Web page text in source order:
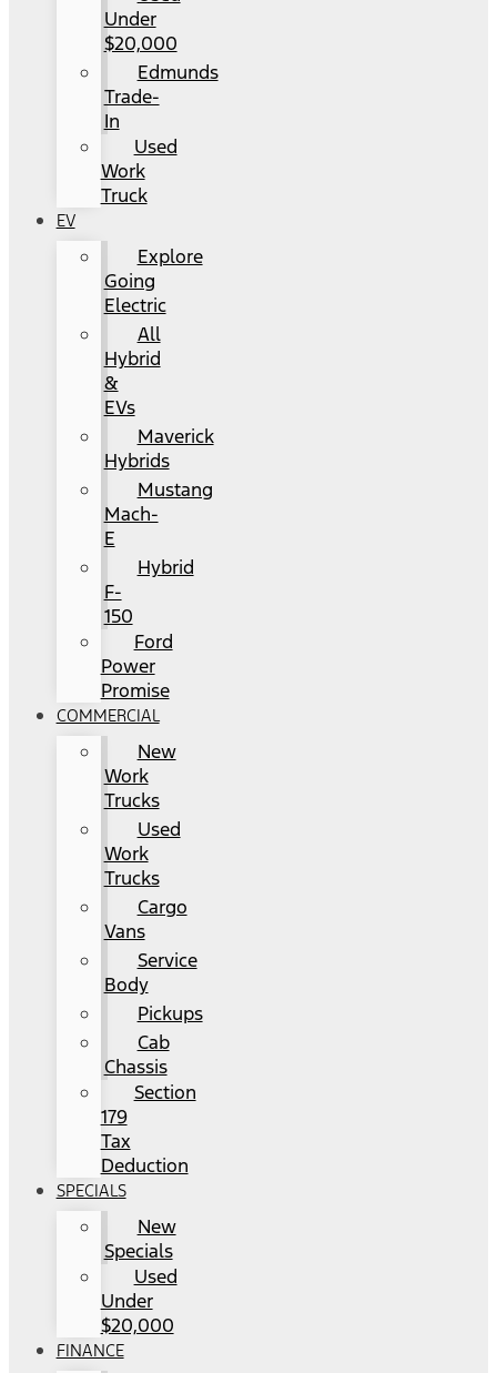
Under
$20,000
Edmunds
Trade-
In
Used
Work
Truck
EV
Explore
Going
Electric
All
Hybrid
&
EVs
Maverick
Hybrids
Mustang
Mach-
E
Hybrid
F-
150
Ford
Power
Promise
COMMERCIAL
New
Work
Trucks
Used
Work
Trucks
Cargo
Vans
Service
Body
Pickups
Cab
Chassis
Section
179
Tax
Deduction
SPECIALS
New
Specials
Used
Under
$20,000
FINANCE